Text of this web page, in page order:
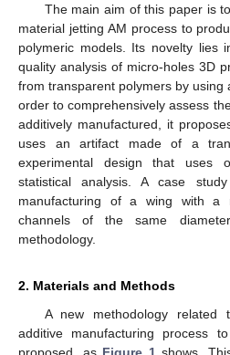
The main aim of this paper is
material jetting AM process to
polymeric models. Its novelty lies
quality analysis of micro-holes 3D
from transparent polymers by using
order to comprehensively assess
additively manufactured, it
uses an artifact made of a
experimental design that uses
statistical analysis. A case
manufacturing of a wing with a
channels of the same
methodology.
2. Materials and Methods
A new methodology
additive manufacturing process